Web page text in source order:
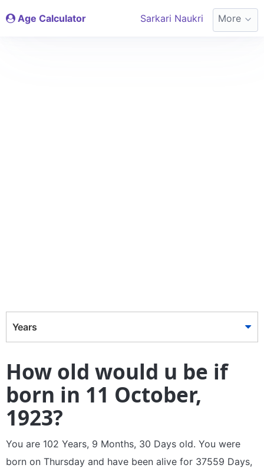
Age Calculator Sarkari Naukri More
Years
How old would u be if
born in 11 October,
1923?
You are 102 Years, 9 Months, 30 Days old. You were
born on Thursday and have been alive for 37559 Days,